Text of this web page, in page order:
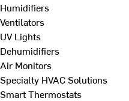
Humidifiers
Ventilators
UV Lights
Dehumidifiers
Air Monitors
Specialty HVAC Solutions
Smart Thermostats